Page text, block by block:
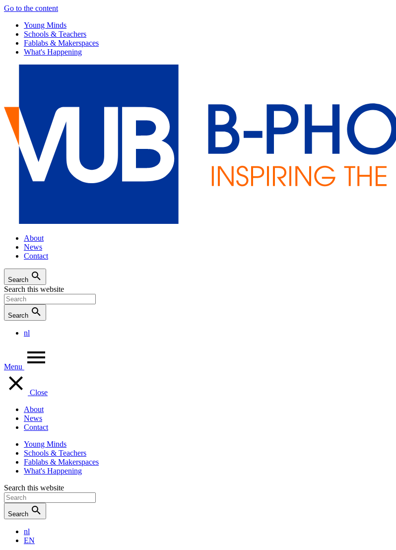
Go to the content
Young Minds
Schools & Teachers
Fablabs & Makerspaces
What's Happening
About
News
Contact
Search
Search this website
Search
nl
Menu
Close
About
News
Contact
Young Minds
Schools & Teachers
Fablabs & Makerspaces
What's Happening
Search this website
Search
nl
EN